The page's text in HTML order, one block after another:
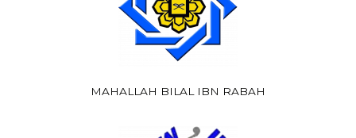
MAHALLAH BILAL IBN RABAH